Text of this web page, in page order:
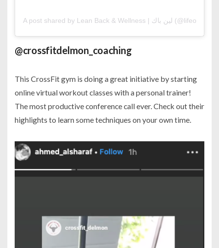
A post shared by Lean Back & Wellness | لين باك (@lifeofluje)
@crossfitdelmon_coaching
This CrossFit gym is doing a great initiative by starting
online virtual workout classes with a personal trainer!
The most productive conference call ever. Check out their
highlights to learn some techniques on your own time.